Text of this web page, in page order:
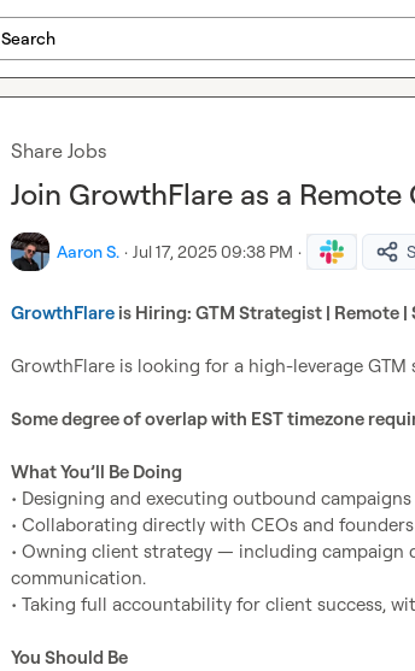
Search
Share Jobs
Join GrowthFlare as a
Aaron S. · Jul 17, 2025 09:38 PM ·
GrowthFlare is Hiring: GTM Strategist | Remote
GrowthFlare is looking for a high-leverage
Some degree of overlap with EST timezone
What You’ll Be Doing
• Designing and executing outbound
• Collaborating directly with CEOs and
• Owning client strategy — including campaign
communication.
• Taking full accountability for client success,
You Should Be